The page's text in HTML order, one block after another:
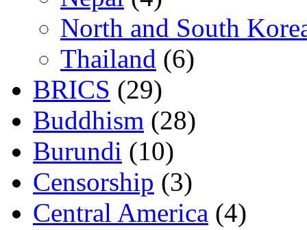
North and South
Thailand (6)
BRICS (29)
Buddhism (28)
Burundi (10)
Censorship (3)
Central America (4)